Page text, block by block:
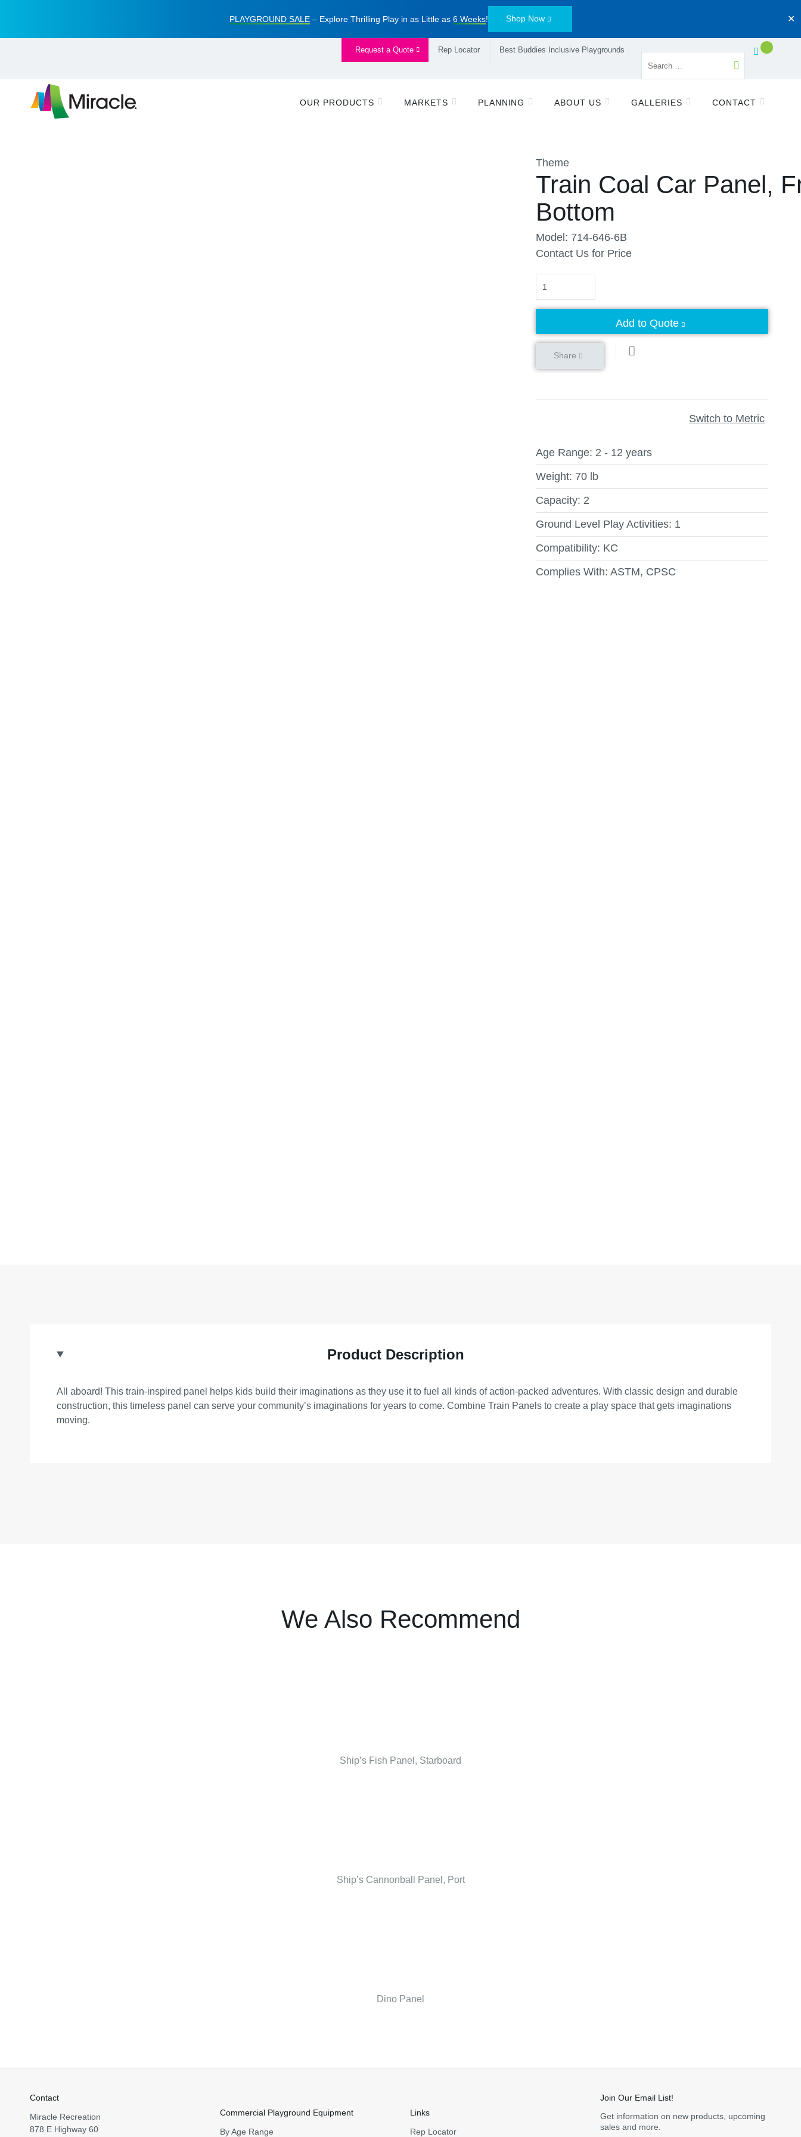
PLAYGROUND SALE– Explore Thrilling Play in as Little as 6 Weeks! Shop Now ✕
Request a Quote Rep Locator Best Buddies Inclusive Playgrounds
OUR PRODUCTS MARKETS PLANNING ABOUT US GALLERIES CONTACT
Theme
Train Coal Car Panel,
Bottom
Model: 714-646-6B
Contact Us for Price
Quantity
Add to Quote
Share
Switch to Metric
Age Range: 2 - 12 years
Weight: 70 lb
Capacity: 2
Ground Level Play Activities: 1
Compatibility: KC
Complies With: ASTM, CPSC
Product Description
All aboard! This train-inspired panel helps kids build their imaginations as they use it to fuel all kinds of action-packed adventures. With classic design and durable
construction, this timeless panel can serve your community’s imaginations for years to come. Combine Train Panels to create a play space that gets imaginations
moving.
We Also Recommend
Ship’s Fish Panel, Starboard
Ship’s Cannonball Panel, Port
Dino Panel
Contact
Miracle Recreation
878 E Highway 60
Commercial Playground Equipment
By Age Range
Links
Rep Locator
Join Our Email List!
Get information on new products, upcoming
sales and more.